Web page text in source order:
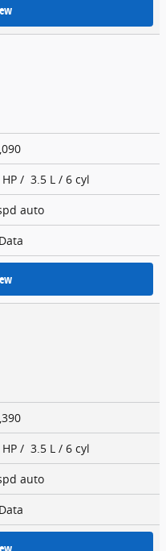
HP / 3.5 L / 6 cyl
auto
HP / 3.5 L / 6 cyl
auto